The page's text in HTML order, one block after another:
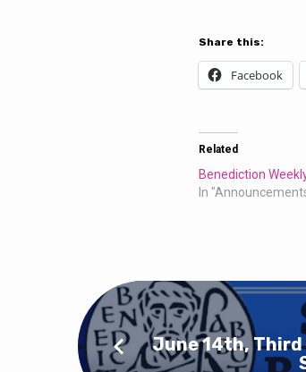
Share this:
Facebook
Related
Benediction
In
June 14th,